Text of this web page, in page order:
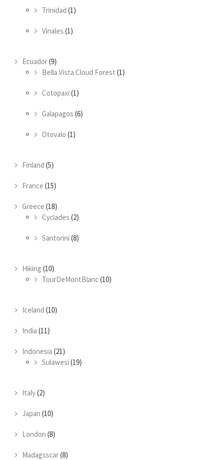
Trinidad (1)
Vinales (1)
Ecuador(9)
Bella Vista Cloud Forest (1)
Cotopaxi (1)
Galapagos (6)
Otovalo (1)
Finland (5)
France (15)
Greece (18)
Cyclades (2)
Santorini (8)
Hiking (10)
TourDeMontBlanc(10)
Iceland (10)
India (11)
Indonesia (21)
Sulawesi (19)
Italy(2)
Japan (10)
London (8)
Madagsscar(8)